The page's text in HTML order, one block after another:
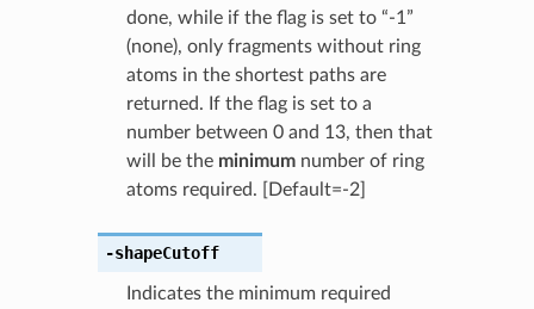
done, while if the flag is set to “-1”
(none), only fragments without ring
atoms in the shortest paths are
returned. If the flag is set to a
number between 0 and 13, then that
will be the minimumnumber of ring
atoms required. [Default=-2]
-shapeCutoff
Indicates the minimum required